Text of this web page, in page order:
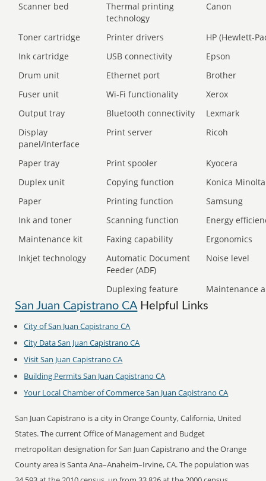
Scanner bed
Thermal printing
technology
Canon
Toner cartridge Printer drivers
HP (Hewlett-
Ink cartridge
USB connectivity
Epson
Drum unit
Ethernet port
Brother
Fuser unit
Wi-Fi functionality
Xerox
Output tray
Bluetooth connectivity
Lexmark
Display
panel/Interface
Print server Ricoh
Paper tray Print spooler
Kyocera
Duplex unit
Copying function
Konica Minolta
Paper
Printing function
Samsung
Ink and toner
Scanning function
Energy
Maintenance kit
Faxing capability
Ergonomics
Inkjet technology
Automatic Document
Feeder (ADF)
Noise level
Duplexing feature Maintenance
San Juan Capistrano CAHelpful Links
City of San Juan Capistrano CA
City Data San Juan Capistrano CA
Visit San Juan Capistrano CA
Building Permits San Juan Capistrano CA
Your Local Chamber of Commerce San Juan Capistrano CA
San Juan Capistrano is a city in Orange County, California, United
States. The current Office of Management and Budget
metropolitan designation for San Juan Capistrano and the Orange
County area is Santa Ana–Anaheim–Irvine, CA. The population was